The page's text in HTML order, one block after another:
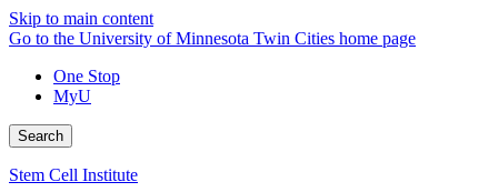
Skip to main content
Go to the University of Minnesota Twin Cities home page
One Stop
MyU
Search
Stem Cell Institute